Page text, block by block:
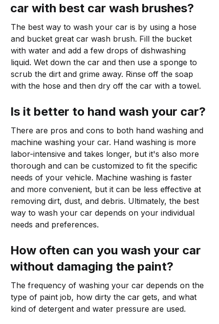
car with best car wash brushes?
The best way to wash your car is by using a hose
and bucket great car wash brush. Fill the bucket
with water and add a few drops of dishwashing
liquid. Wet down the car and then use a sponge to
scrub the dirt and grime away. Rinse off the soap
with the hose and then dry off the car with a towel.
Is it better to hand wash your car?
There are pros and cons to both hand washing and
machine washing your car. Hand washing is more
labor-intensive and takes longer, but it's also more
thorough and can be customized to fit the specific
needs of your vehicle. Machine washing is faster
and more convenient, but it can be less effective at
removing dirt, dust, and debris. Ultimately, the best
way to wash your car depends on your individual
needs and preferences.
How often can you wash your car
without damaging the paint?
The frequency of washing your car depends on the
type of paint job, how dirty the car gets, and what
kind of detergent and water pressure are used.